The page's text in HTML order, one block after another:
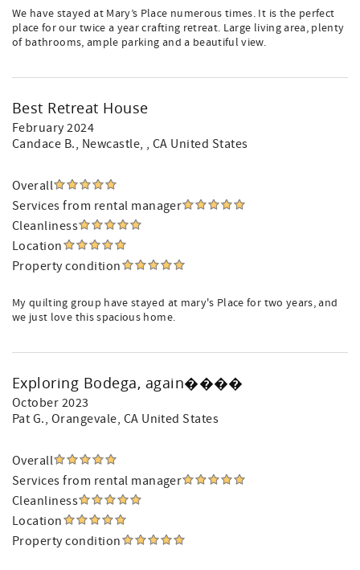
We have stayed at Mary’s Place numerous times. It is the perfect
place for our twice a year crafting retreat. Large living area, plenty
of bathrooms, ample parking and a beautiful view.
Best Retreat House
February 2024
Candace B., Newcastle, , CA United States
Overall
Services from rental manager
Cleanliness
Location
Property condition
My quilting group have stayed at mary's Place for two years, and
we just love this spacious home.
Exploring Bodega, again����
October 2023
Pat G., Orangevale, CA United States
Overall
Services from rental manager
Cleanliness
Location
Property condition